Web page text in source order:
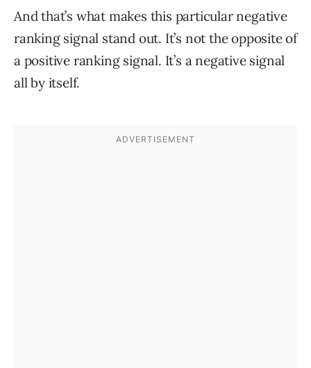
And that’s what makes this particular negative
ranking signal stand out. It’s not the opposite of
a positive ranking signal. It’s a negative signal
all by itself.